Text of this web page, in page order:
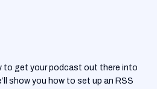
to get your podcast out there into
show you how to set up an RSS